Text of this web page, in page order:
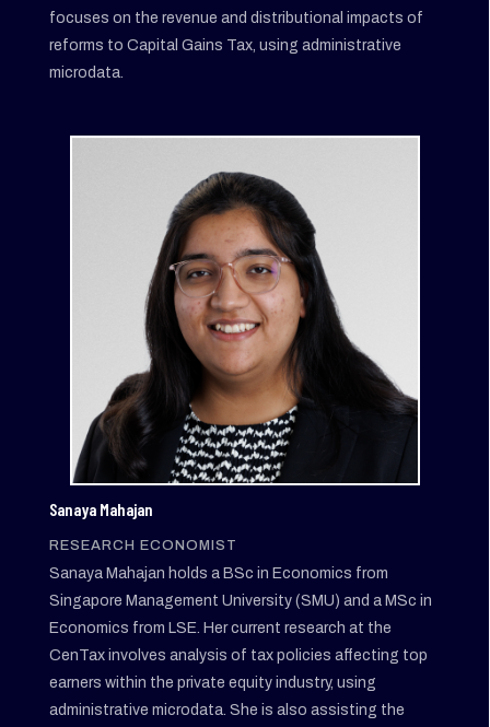
focuses on the revenue and distributional impacts of
reforms to Capital Gains Tax, using administrative
microdata.
Sanaya Mahajan
RESEARCH ECONOMIST
Sanaya Mahajan holds a BSc in Economics from
Singapore Management University (SMU) and a MSc in
Economics from LSE. Her current research at the
CenTax involves analysis of tax policies affecting top
earners within the private equity industry, using
administrative microdata. She is also assisting the